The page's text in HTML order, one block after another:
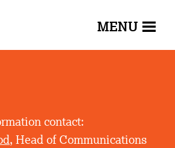
MENU
contact:
, Head of Communications